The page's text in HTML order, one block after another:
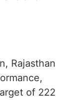
Rajasthan
of 222